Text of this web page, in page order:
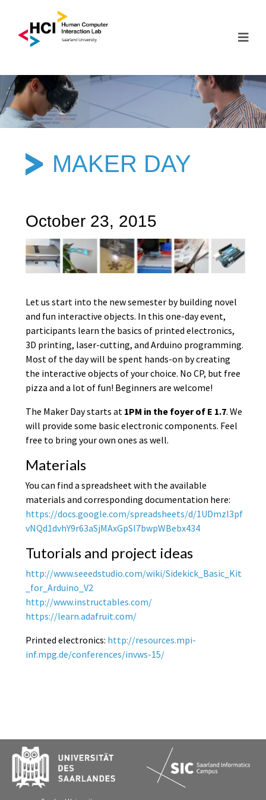
MAKER DAY
October 23, 2015
Let us start into the new semester by building novel
and fun interactive objects. In this one-day event,
participants learn the basics of printed electronics,
3D printing, laser-cutting, and Arduino programming.
Most of the day will be spent hands-on by creating
the interactive objects of your choice. No CP, but free
pizza and a lot of fun! Beginners are welcome!
The Maker Day starts at 1PM in the foyer of E 1.7. We
will provide some basic electronic components. Feel
free to bring your own ones as well.
Materials
You can find a spreadsheet with the available
materials and corresponding documentation here:
https://docs.google.com/spreadsheets/d/1UDmzl3pf
vNQd1dvhY9r63aSjMAxGpSl7bwpWBebx434
Tutorials and project ideas
http://www.seeedstudio.com/wiki/Sidekick_Basic_Kit
_for_Arduino_V2
http://www.instructables.com/
https://learn.adafruit.com/
Printed electronics: http://resources.mpi-
inf.mpg.de/conferences/invws-15/